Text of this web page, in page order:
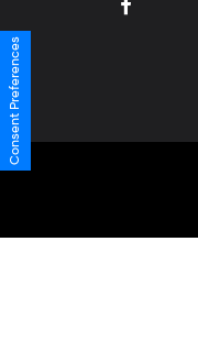
Consent Preferences